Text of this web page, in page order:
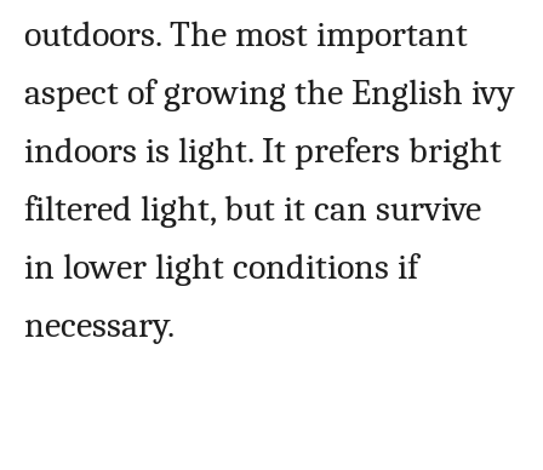
outdoors. The most important
aspect of growing the English ivy
indoors is light. It prefers bright
filtered light, but it can survive
in lower light conditions if
necessary.